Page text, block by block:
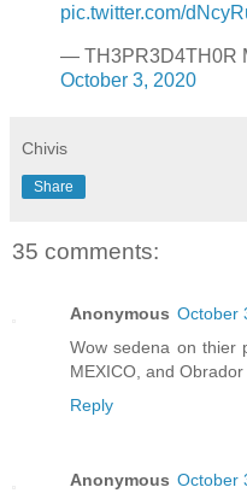
pic.twitter.com/
— TH3PR3D4TH0R
October 3, 2020
Chivis
Share
35 comments:
Anonymous October
Wow sedena on thier
MEXICO, and
Reply
Anonymous October